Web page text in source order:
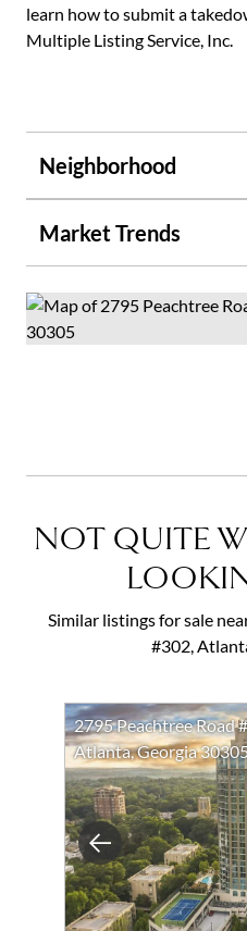
learn how to submit a
Multiple Listing Service, Inc.
Neighborhood
Market Trends
NOT QUITE
Similar listings for sale
#302,
Previous
2795 Peachtree Road
Atlanta, Georgia